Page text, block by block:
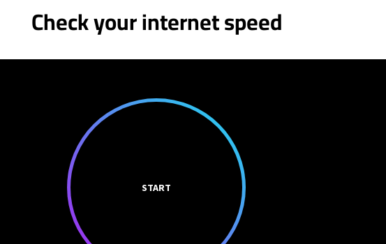
Check your internet speed
START